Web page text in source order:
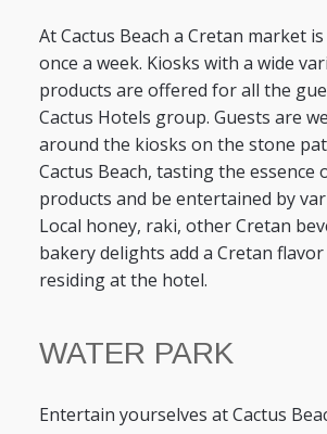
At Cactus Beach a Cretan market
once a week. Kiosks with a wide
products are offered for all the
Cactus Hotels group. Guests are
around the kiosks on the stone
Cactus Beach, tasting the essence
products and be entertained by
Local honey, raki, other Cretan
bakery delights add a Cretan
residing at the hotel.
WATER PARK
Entertain yourselves at Cactus